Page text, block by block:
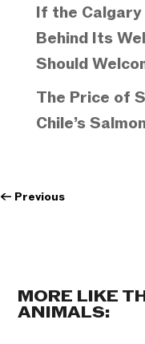
If the
Behind Its
Should
The Price of
Chile’s
← Previous
MORE LIKE
ANIMALS: